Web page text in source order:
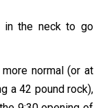
the neck to go
normal (or at
a 42 pound rock),